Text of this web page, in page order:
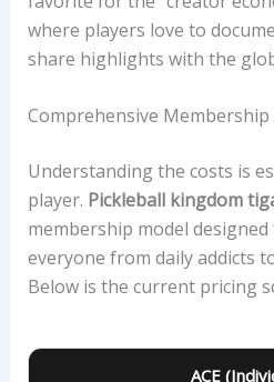
where players love to
share highlights with the
Comprehensive
Understanding the costs is
player. Pickleball kingdom
membership model
everyone from daily addicts
Below is the current pricing
ACE